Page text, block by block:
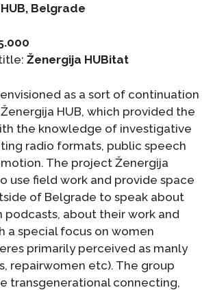
Belgrade
Ženergija HUBitat
as a sort of continuation
HUB, which provided the
the knowledge of investigative
radio formats, public speech
The project Ženergija
use field work and provide space
of Belgrade to speak about
podcasts, about their work and
a special focus on women
primarily perceived as manly
repairwomen etc). The group
transgenerational connecting,